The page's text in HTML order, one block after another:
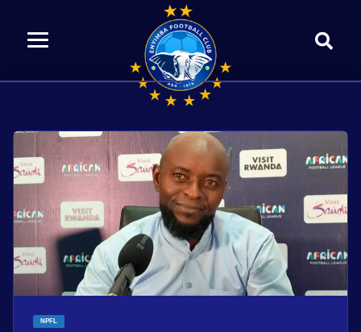
NPFL